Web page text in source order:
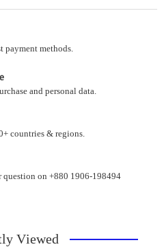
payment methods.
and personal data.
countries & regions.
on +880 1906-198494
Viewed